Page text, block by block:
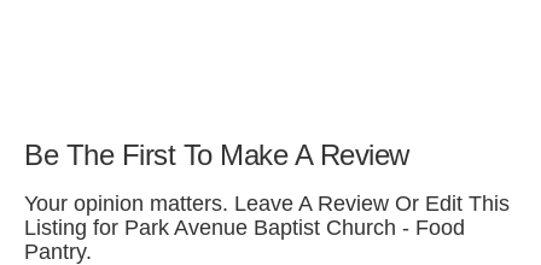
Be The First To Make A Review
Your opinion matters. Leave A Review Or Edit This
Listing for Park Avenue Baptist Church - Food
Pantry.